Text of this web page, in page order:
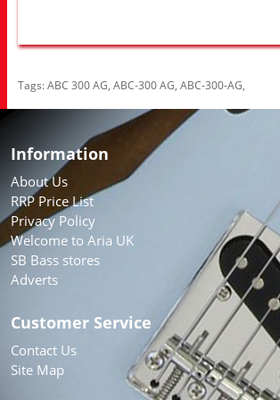
Tags:ABC 300 AG, ABC-300 AG, ABC-300-AG,
Information
About Us
RRP Price List
Privacy Policy
Welcome to Aria UK
SB Bass stores
Adverts
Customer Service
Contact Us
Site Map